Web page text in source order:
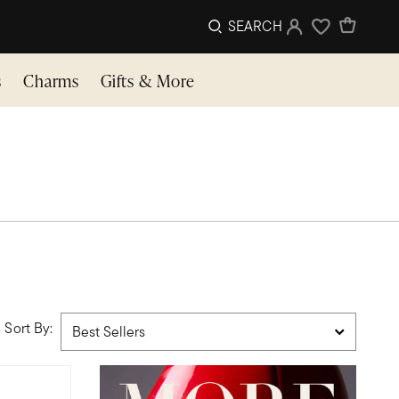
SEARCH Sign InWishlist
Charms Gifts & More
Sort By: